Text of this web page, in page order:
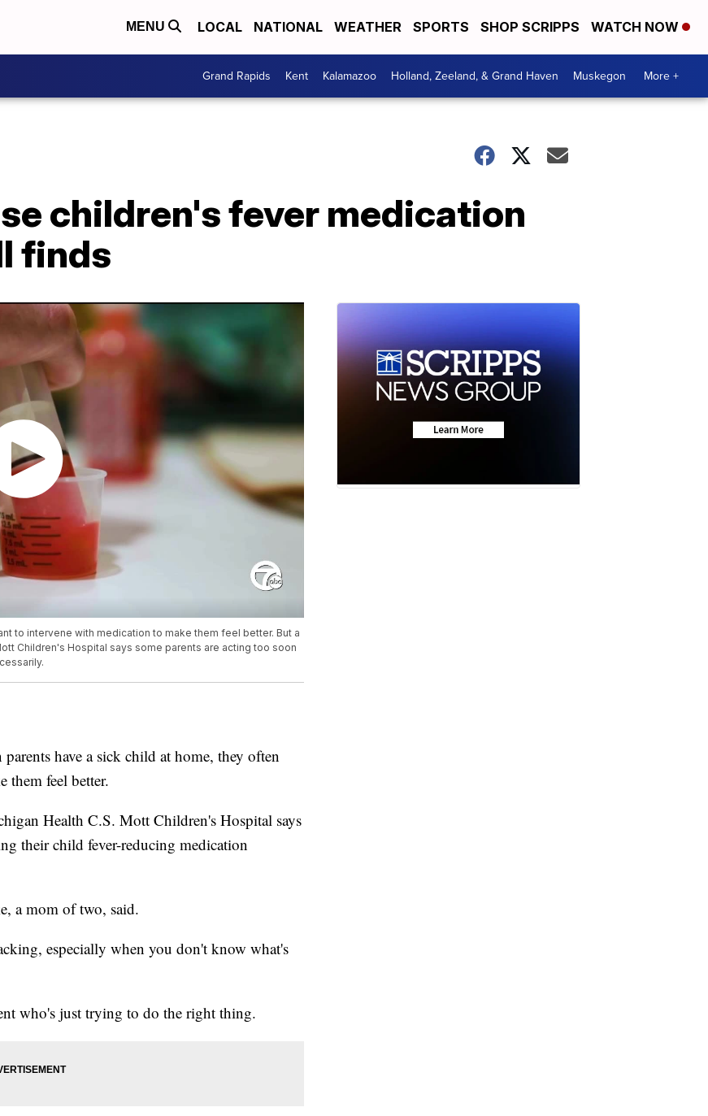
MENU LOCAL NATIONAL WEATHER SPORTS SHOP SCRIPPS WATCH NOW
Grand Rapids Kent Kalamazoo Holland, Zeeland, & Grand Haven Muskegon More +
children's fever medication
finds
to intervene with medication to make them feel better. But a
Children's Hospital says some parents are acting too soon
have a sick child at home, they often
them feel better.
Health C.S. Mott Children's Hospital says
their child fever-reducing medication
a mom of two, said.
especially when you don't know what's
who's just trying to do the right thing.